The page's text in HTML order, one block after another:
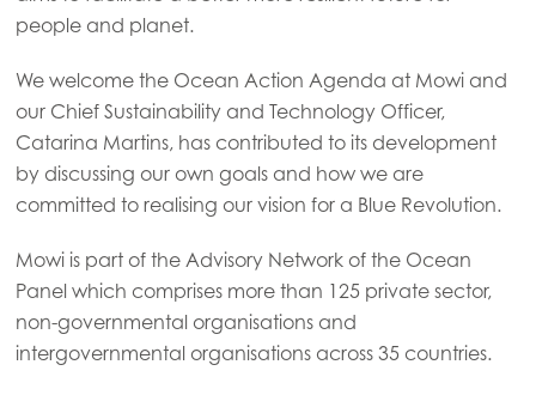
Mowi Taiwan
Europe
Mowi Belgium (FR)
Mowi Belgium (NL)
Mowi Czechia (CZ)
Mowi Czechia (EN)
Mowi Faroe Islands
people and planet.
We welcome the Ocean Action Agenda at Mowi and
our Chief Sustainability and Technology Officer,
Catarina Martins, has contributed to its development
by discussing our own goals and how we are
committed to realising our vision for a Blue Revolution.
Mowi is part of the Advisory Network of the Ocean
Panel which comprises more than 125 private sector,
non-governmental organisations and
intergovernmental organisations across 35 countries.